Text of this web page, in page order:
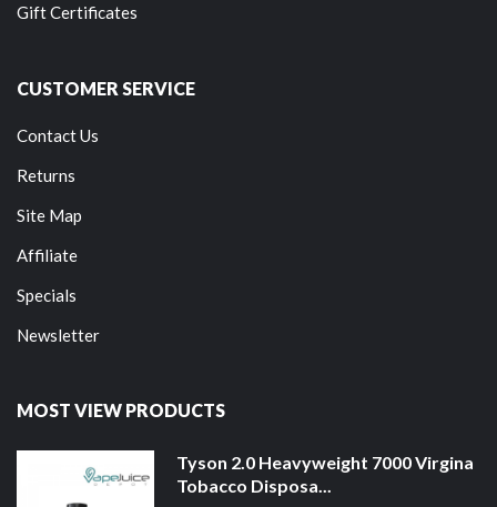
Gift Certificates
CUSTOMER SERVICE
Contact Us
Returns
Site Map
Affiliate
Specials
Newsletter
MOST VIEW PRODUCTS
Tyson 2.0 Heavyweight 7000 Virgina
Tobacco Disposa...